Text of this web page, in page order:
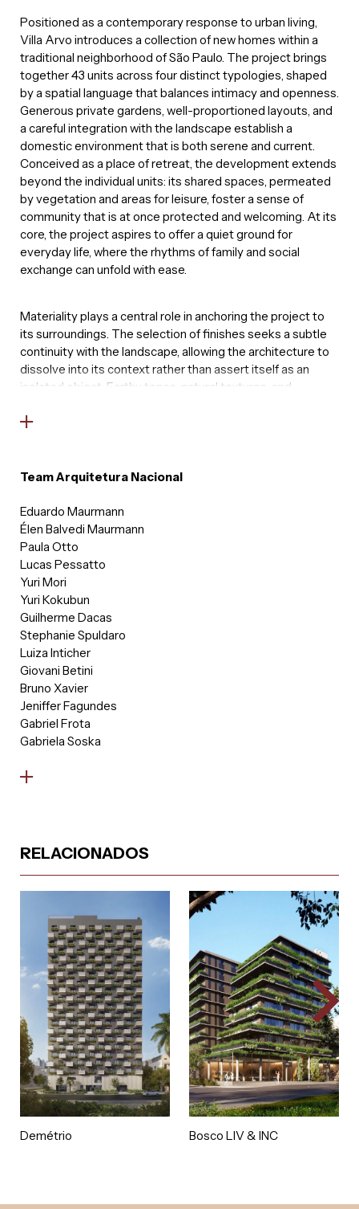
Positioned as a contemporary response to urban living,
Villa Arvo introduces a collection of new homes within a
traditional neighborhood of São Paulo. The project brings
together 43 units across four distinct typologies, shaped
by a spatial language that balances intimacy and openness.
Generous private gardens, well-proportioned layouts, and
a careful integration with the landscape establish a
domestic environment that is both serene and current.
Conceived as a place of retreat, the development extends
beyond the individual units: its shared spaces, permeated
by vegetation and areas for leisure, foster a sense of
community that is at once protected and welcoming. At its
core, the project aspires to offer a quiet ground for
everyday life, where the rhythms of family and social
exchange can unfold with ease.
Materiality plays a central role in anchoring the project to
its surroundings. The selection of finishes seeks a subtle
continuity with the landscape, allowing the architecture to
dissolve into its context rather than assert itself as an
isolated object. Earthy tones, natural textures, and
compose a restrained palette, reinforcing this intention.
establishing a quiet dialogue between built form and
Team Arquitetura Nacional
Eduardo Maurmann
Élen Balvedi Maurmann
Paula Otto
Lucas Pessatto
Yuri Mori
Yuri Kokubun
Guilherme Dacas
Stephanie Spuldaro
Luiza Inticher
Giovani Betini
Bruno Xavier
Jeniffer Fagundes
Gabriel Frota
Gabriela Soska
RELACIONADOS
Demétrio Bosco LIV & INC